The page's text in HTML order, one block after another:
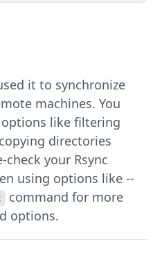
it to synchronize
machines. You
options like filtering
directories
check your Rsync
using options like --
command for more
options.